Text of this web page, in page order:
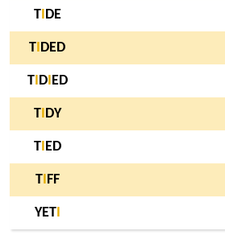
TI DE
T DED
TI DI ED
TI DY
TI ED
TI FF
YETI